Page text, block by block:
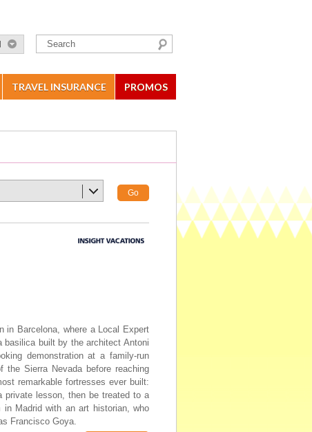
TRAVEL INSURANCE PROMOS
Go
in Barcelona, where a Local Expert
basilica built by the architect Antoni
demonstration at a family-run
the Sierra Nevada before reaching
remarkable fortresses ever built:
private lesson, then be treated to a
in Madrid with an art historian, who
Francisco Goya.